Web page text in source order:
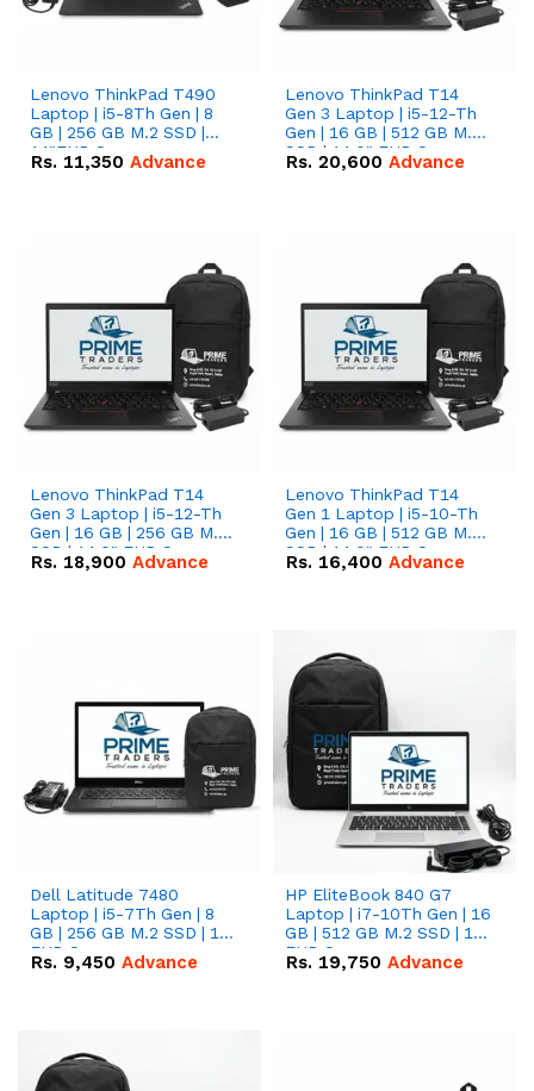
Lenovo ThinkPad T490
Laptop | i5-8Th Gen | 8
GB | 256 GB M.2 SSD |
14"FHD Screen
Rs. 11,350 Advance
Lenovo ThinkPad T14
Gen 3 Laptop | i5-12-Th
Gen | 16 GB | 512 GB M.2
SSD | 14.0" FHD Screen
Rs. 20,600 Advance
Lenovo ThinkPad T14
Gen 3 Laptop | i5-12-Th
Gen | 16 GB | 256 GB M.2
SSD | 14.0" FHD Screen
Rs. 18,900 Advance
Lenovo ThinkPad T14
Gen 1 Laptop | i5-10-Th
Gen | 16 GB | 512 GB M.2
SSD | 14.0" FHD Screen
Rs. 16,400 Advance
Dell Latitude 7480
Laptop | i5-7Th Gen | 8
GB | 256 GB M.2 SSD | 14
FHD Screen
Rs. 9,450 Advance
HP EliteBook 840 G7
Laptop | i7-10Th Gen | 16
GB | 512 GB M.2 SSD | 14"
FHD Screen
Rs. 19,750 Advance